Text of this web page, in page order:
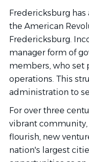
Fredericksburg
the American
Fredericksburg.
manager form of
members, who set
operations. This
administration to
For over three
vibrant community,
flourish, new
nation's largest